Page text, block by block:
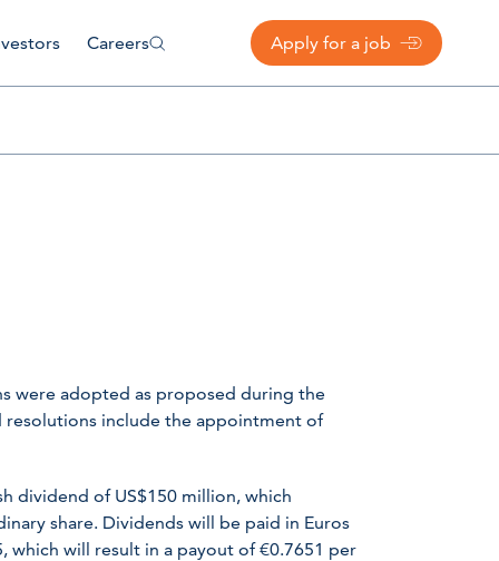
Careers Apply for a job
were adopted as proposed during the
resolutions include the appointment of
dividend of US$150 million, which
share. Dividends will be paid in Euros
which will result in a payout of €0.7651 per